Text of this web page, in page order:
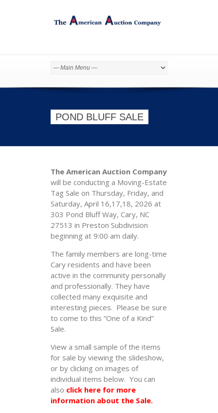
POND BLUFF SALE
The American Auction Company
will be conducting a Moving-Estate
Tag Sale on Thursday, Friday, and
Saturday, April 16,17,18, 2026 at
303 Pond Bluff Way, Cary, NC
27513 in Preston Subdivision
beginning at 9:00 am daily.
The family members are long-time
Cary residents and have been
active in the community personally
and professionally. They have
collected many exquisite and
interesting pieces. Please be sure
to come to this “One of a Kind”
Sale.
View a small sample of the items
for sale by viewing the slideshow,
or by clicking on images of
individual items below. You can
also click here for more
information about the Sale.